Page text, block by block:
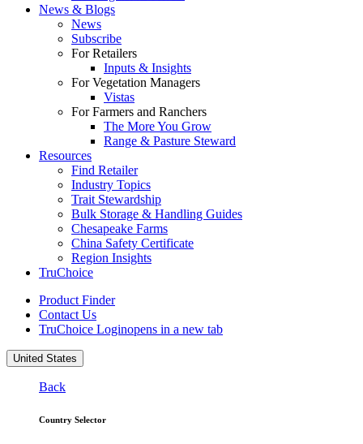
News & Blogs
News
Subscribe
For Retailers
Inputs & Insights
For Vegetation Managers
Vistas
For Farmers and Ranchers
The More You Grow
Range & Pasture Steward
Resources
Find Retailer
Industry Topics
Trait Stewardship
Bulk Storage & Handling Guides
Chesapeake Farms
China Safety Certificate
Region Insights
TruChoice
Product Finder
Contact Us
TruChoice Loginopens in a new tab
United States
Back
Country Selector